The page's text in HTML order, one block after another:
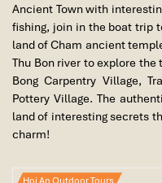
Ancient Town with
fishing, join in the boat trip
land of Cham ancient
Thu Bon river to explore
Bong Carpentry Village,
Pottery Village. The
land of interesting secrets
charm!